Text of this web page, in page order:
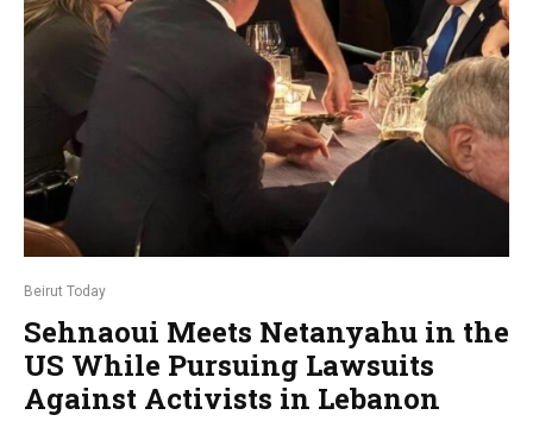
Beirut Today
Sehnaoui Meets Netanyahu in the
US While Pursuing Lawsuits
Against Activists in Lebanon